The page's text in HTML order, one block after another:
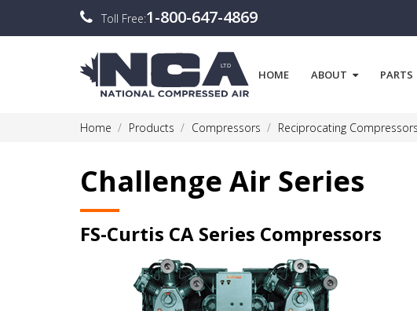
Toll Free:1-800-647-4869
HOME ABOUT PARTS
Home Products Compressors Reciprocating Compressors
Challenge Air Series
FS-Curtis CA Series Compressors